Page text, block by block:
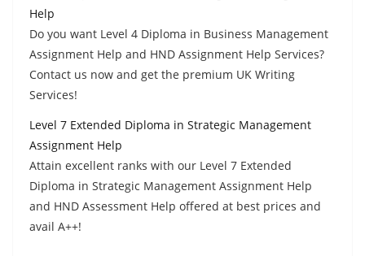
Help
Do you want Level 4 Diploma in Business Management
Assignment Help and HND Assignment Help Services?
Contact us now and get the premium UK Writing
Services!
Level 7 Extended Diploma in Strategic Management
Assignment Help
Attain excellent ranks with our Level 7 Extended
Diploma in Strategic Management Assignment Help
and HND Assessment Help offered at best prices and
avail A++!